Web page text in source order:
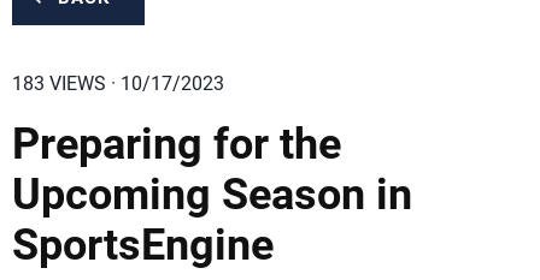
183 VIEWS · 10/17/2023
Preparing for the
Upcoming Season in
SportsEngine